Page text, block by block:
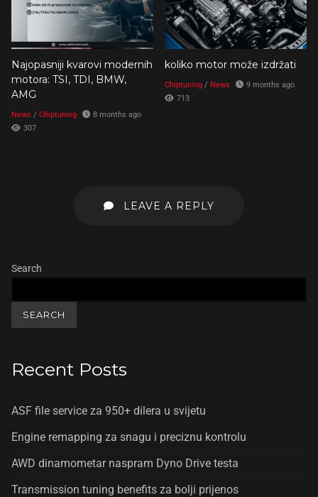
Najopasniji kvarovi modernih
motora: TSI, TDI, BMW,
AMG
News / Chiptuning
8 months ago
307
koliko motor može izdržati
Chiptuning / News
9 months ago
713
LEAVE A REPLY
Search
SEARCH
Recent Posts
ASF file service za 950+ dilera u svijetu
Engine remapping za snagu i preciznu kontrolu
AWD dinamometar naspram Dyno Drive testa
Transmission tuning benefits za bolji prijenos